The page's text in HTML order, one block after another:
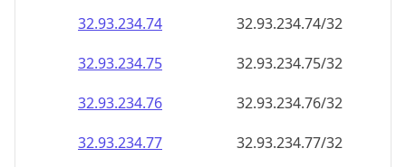
32.93.234.74
32.93.234.74/32
32.93.234.75
32.93.234.75/32
32.93.234.76
32.93.234.76/32
32.93.234.77
32.93.234.77/32